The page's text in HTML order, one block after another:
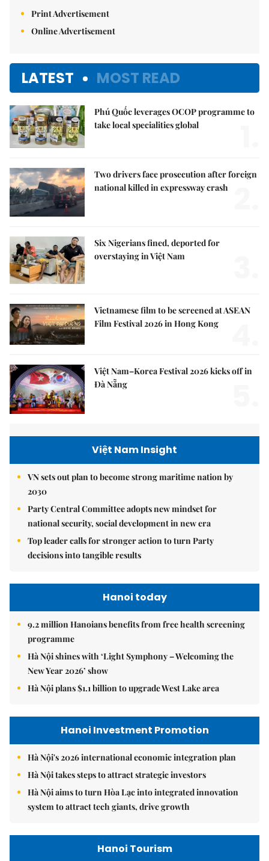
Print Advertisement
Online Advertisement
LATEST MOST READ
Phú Quốc leverages OCOP programme to
take local specialities global
Two drivers face prosecution after foreign
national killed in expressway crash
Six Nigerians fined, deported for
overstaying in Việt Nam
Vietnamese film to be screened at ASEAN
Film Festival 2026 in Hong Kong
Việt Nam–Korea Festival 2026 kicks off in
Đà Nẵng
Việt Nam Insight
VN sets out plan to become strong maritime nation by
2030
Party Central Committee adopts new mindset for
national security, social development in new era
Top leader calls for stronger action to turn Party
decisions into tangible results
Hanoi today
9.2 million Hanoians benefits from free health screening
programme
Hà Nội shines with ‘Light Symphony – Welcoming the
New Year 2026’ show
Hà Nội plans $1.1 billion to upgrade West Lake area
Hanoi Investment Promotion
Hà Nội's 2026 international economic integration plan
Hà Nội takes steps to attract strategic investors
Hà Nội aims to turn Hòa Lạc into integrated innovation
system to attract tech giants, drive growth
Hanoi Tourism